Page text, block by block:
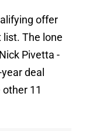
offer
list. The lone
Pivetta -
deal
11